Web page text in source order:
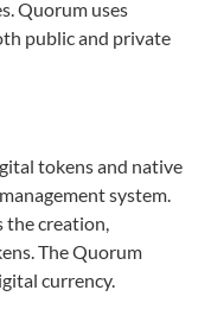
Quorum uses
public and private
tokens and native
system.
the creation,
The Quorum
currency.